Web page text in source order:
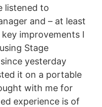
listened to
and – at least
improvements I
Stage
yesterday
it on a portable
with me for
experience is of